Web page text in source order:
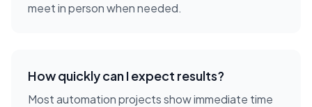
meet in person when needed.
How quickly can I expect results?
Most automation projects show immediate time